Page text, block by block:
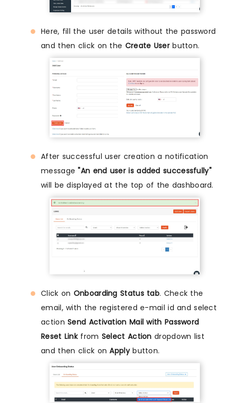
Here, fill the user details without the password
and then click on the Create Userbutton.
After successful user creation a notification
message"An end user is added successfully"
will be displayed at the top of the dashboard.
Click on Onboarding Status tab. Check the
email, with the registered e-mail id and select
actionSend Activation Mail with Password
Reset Linkfrom Select Action dropdown list
and then click onApplybutton.